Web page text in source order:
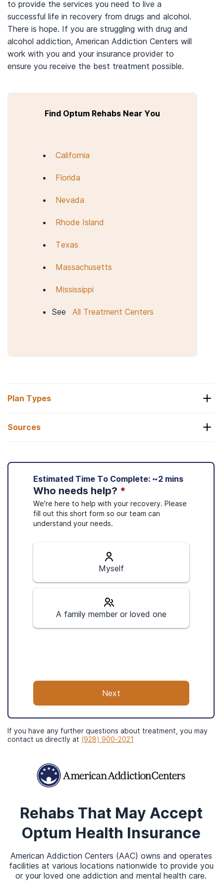
to provide the services you need to live a
successful life in recovery from drugs and alcohol.
There is hope. If you are struggling with drug and
alcohol addiction, American Addiction Centers will
work with you and your insurance provider to
ensure you receive the best treatment possible.
Find Optum Rehabs Near You
California
Florida
Nevada
Rhode Island
Texas
Massachusetts
Mississippi
See All Treatment Centers
Plan Types
Optum coverage is available in 15 states
(Optum, 2020):1
Arizona
Florida
Indiana
Nevada
New Jersey
Washington
Optum’s care network is also in Brazil, the
United Kingdom, and India.
Like most insurance plans, your Optum coverage is
Arizona, for example, Optum may cover primary
care, community center classes, urgent care
services, advanced care, specialty care, and
benefits may cover range from hospitalizations,
pharmacy costs, and palliative care. Your coverage
Sources
Sources
Optum. (2020).Optum locations
Optum. (2020). About Optum Care.
Optum. (n.d.).Medicare and providers
Substance Abuse and Mental Health Services
counseling, and related services.
Estimated Time To Complete: ~2 mins
Who needs help? *
We're here to help with your recovery. Please
fill out this short form so our team can
understand your needs.
Myself
A family member or loved one
Next
If you have any further questions about treatment, you may
contact us directly at (928) 900-2021
Rehabs That May Accept
Optum Health Insurance
American Addiction Centers (AAC) owns and operates
facilities at various locations nationwide to provide you
or your loved one addiction and mental health care.